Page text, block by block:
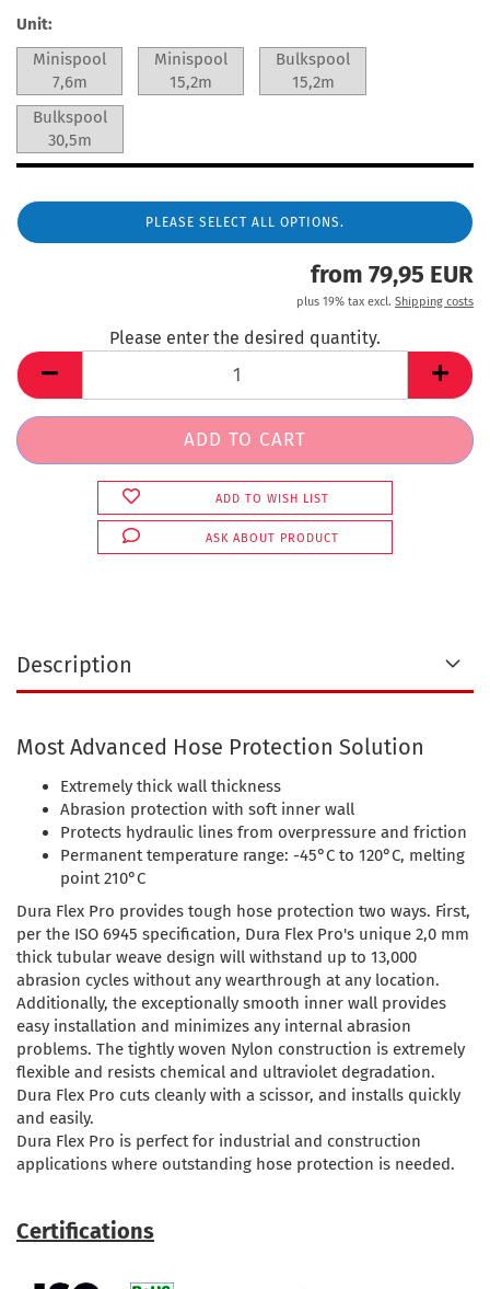
Unit:
Minispool
7,6m
Minispool
15,2m
Bulkspool
15,2m
Bulkspool
30,5m
PLEASE SELECT ALL OPTIONS.
from 79,95 EUR
plus 19% tax excl. Shipping costs
Please enter the desired quantity.
ADD TO WISH LIST
ASK ABOUT PRODUCT
Description
Most Advanced Hose Protection Solution
Extremely thick wall thickness
Abrasion protection with soft inner wall
Protects hydraulic lines from overpressure and friction
Permanent temperature range: -45°C to 120°C, melting
point 210°C
Dura Flex Pro provides tough hose protection two ways. First,
per the ISO 6945 specification, Dura Flex Pro's unique 2,0 mm
thick tubular weave design will withstand up to 13,000
abrasion cycles without any wearthrough at any location.
Additionally, the exceptionally smooth inner wall provides
easy installation and minimizes any internal abrasion
problems. The tightly woven Nylon construction is extremely
flexible and resists chemical and ultraviolet degradation.
Dura Flex Pro cuts cleanly with a scissor, and installs quickly
and easily.
Dura Flex Pro is perfect for industrial and construction
applications where outstanding hose protection is needed.
Certifications